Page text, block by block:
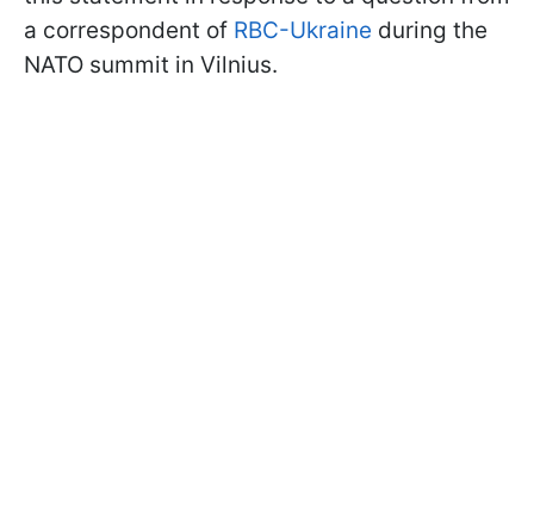
a correspondent of RBC-Ukraine during the
NATO summit in Vilnius.